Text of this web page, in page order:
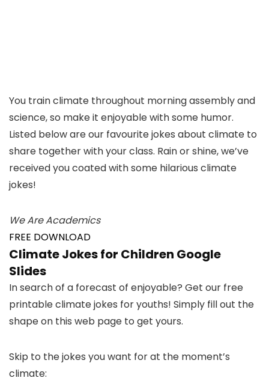
You train climate throughout morning assembly and
science, so make it enjoyable with some humor.
Listed below are our favourite jokes about climate to
share together with your class. Rain or shine, we’ve
received you coated with some hilarious climate
jokes!
We Are Academics
FREE DOWNLOAD
Climate Jokes for Children Google
Slides
In search of a forecast of enjoyable? Get our free
printable climate jokes for youths! Simply fill out the
shape on this web page to get yours.
Skip to the jokes you want for at the moment’s
climate: